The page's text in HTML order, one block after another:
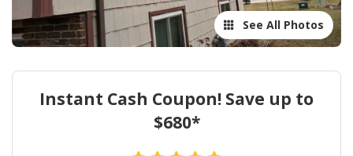
See All Photos
Instant Cash Coupon! Save up to
$680*